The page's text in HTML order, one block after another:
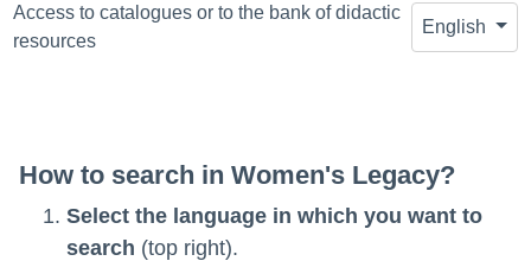
Access to catalogues or to the bank of didactic
resources
English
How to search in Women's Legacy?
Select the language in which you want to
search (top right).